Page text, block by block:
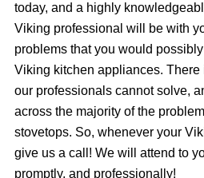
today, and a highly
Viking professional will be with
problems that you would
Viking kitchen appliances.
our professionals cannot solve,
across the majority of the
stovetops. So, whenever your
give us a call! We will attend to
promptly, and professionally!